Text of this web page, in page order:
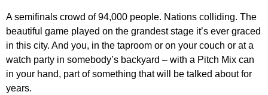
A semifinals crowd of 94,000 people. Nations colliding. The
beautiful game played on the grandest stage it’s ever graced
in this city. And you, in the taproom or on your couch or at a
watch party in somebody’s backyard – with a Pitch Mix can
in your hand, part of something that will be talked about for
years.